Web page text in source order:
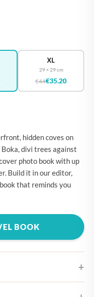
XL
29 × 29 cm
€44€35.20
hidden coves on
divi trees against
photo book with up
Build it in our editor,
that reminds you
BOOK